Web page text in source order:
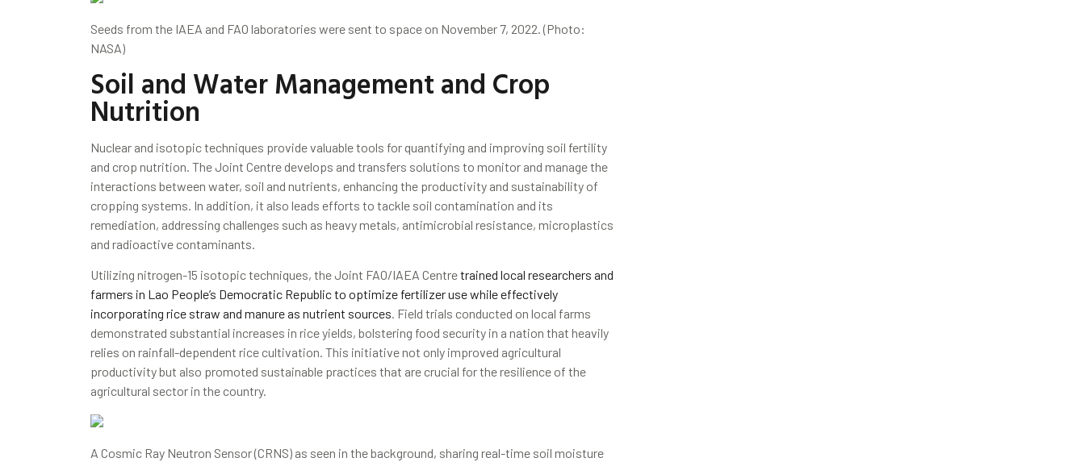
Seeds from the IAEA and FAO laboratories were sent to space on November 7, 2022. (Photo:
NASA)
Soil and Water Management and Crop
Nutrition
Nuclear and isotopic techniques provide valuable tools for quantifying and improving soil fertility
and crop nutrition. The Joint Centre develops and transfers solutions to monitor and manage the
interactions between water, soil and nutrients, enhancing the productivity and sustainability of
cropping systems. In addition, it also leads efforts to tackle soil contamination and its
remediation, addressing challenges such as heavy metals, antimicrobial resistance, microplastics
and radioactive contaminants.
Utilizing nitrogen-15 isotopic techniques, the Joint FAO/IAEA Centretrained local researchers and
farmers in Lao People’s Democratic Republic to optimize fertilizer use while effectively
incorporating rice straw and manure as nutrient sources. Field trials conducted on local farms
demonstrated substantial increases in rice yields, bolstering food security in a nation that heavily
relies on rainfall-dependent rice cultivation. This initiative not only improved agricultural
productivity but also promoted sustainable practices that are crucial for the resilience of the
agricultural sector in the country.
A Cosmic Ray Neutron Sensor (CRNS) as seen in the background, sharing real-time soil moisture